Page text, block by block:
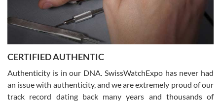
Rossy Ureña
7/30/2026
questions and the item was just like the photo and the video call.
CERTIFIED AUTHENTIC
Authenticity is in our DNA. SwissWatchExpo has never had
an issue with authenticity, and we are extremely proud of our
track record dating back many years and thousands of